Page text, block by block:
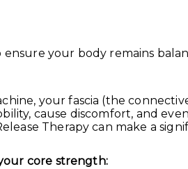
your body remains
your fascia (the
cause discomfort, and
Therapy can make a
core strength: